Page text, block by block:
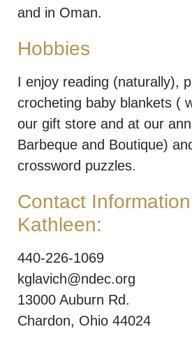
and in Oman.
Hobbies
I enjoy reading (naturally),
crocheting baby blankets (
our gift store and at our
Barbeque and Boutique)
crossword puzzles.
Contact
Kathleen:
440-226-1069
kglavich@ndec.org
13000 Auburn Rd.
Chardon, Ohio 44024